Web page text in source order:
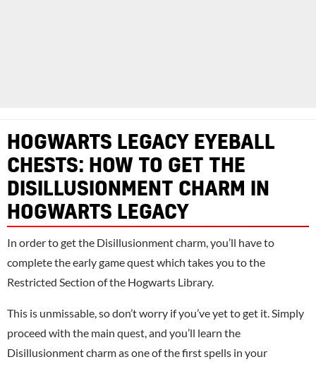
HOGWARTS LEGACY EYEBALL
CHESTS: HOW TO GET THE
DISILLUSIONMENT CHARM IN
HOGWARTS LEGACY
In order to get the Disillusionment charm, you’ll have to
complete the early game quest which takes you to the
Restricted Section of the Hogwarts Library.
This is unmissable, so don’t worry if you’ve yet to get it. Simply
proceed with the main quest, and you’ll learn the
Disillusionment charm as one of the first spells in your